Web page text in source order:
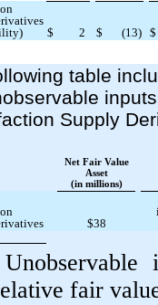
$ 2 $ (13) $
table
Supply
Net Fair Value
Asset
(in millions)
$38
fair